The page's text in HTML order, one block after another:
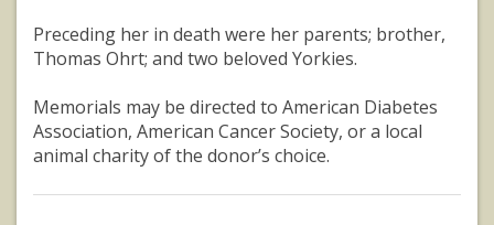
Preceding her in death were her parents; brother,
Thomas Ohrt; and two beloved Yorkies.
Memorials may be directed to American Diabetes
Association, American Cancer Society, or a local
animal charity of the donor’s choice.